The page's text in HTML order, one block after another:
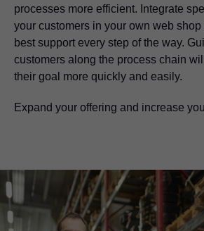
processes more efficient. Integrate
your customers in your own web shop
best support every step of the way.
customers along the process chain
their goal more quickly and easily.
Expand your offering and increase